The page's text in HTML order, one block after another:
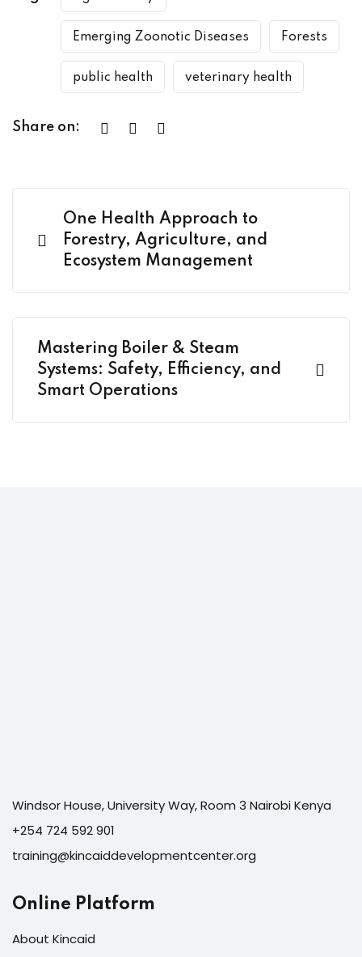
Emerging Zoonotic Diseases Forests
public health veterinary health
Share on:
One Health Approach to
Forestry, Agriculture, and
Ecosystem Management
Mastering Boiler & Steam
Systems: Safety, Efficiency, and
Smart Operations
Windsor House, University Way, Room 3 Nairobi Kenya
+254 724 592 901
training@kincaiddevelopmentcenter.org
Online Platform
About Kincaid